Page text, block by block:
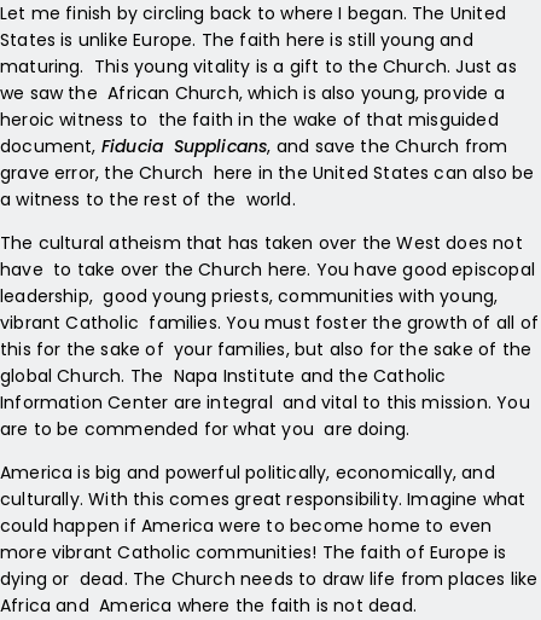
Let me finish by circling back to where I began. The United
States is unlike Europe. The faith here is still young and
maturing. This young vitality is a gift to the Church. Just as
we saw the African Church, which is also young, provide a
heroic witness to the faith in the wake of that misguided
document, Fiducia Supplicans, and save the Church from
grave error, the Church here in the United States can also be
a witness to the rest of the world.
The cultural atheism that has taken over the West does not
have to take over the Church here. You have good episcopal
leadership, good young priests, communities with young,
vibrant Catholic families. You must foster the growth of all of
this for the sake of your families, but also for the sake of the
global Church. The Napa Institute and the Catholic
Information Center are integral and vital to this mission. You
are to be commended for what you are doing.
America is big and powerful politically, economically, and
culturally. With this comes great responsibility. Imagine what
could happen if America were to become home to even
more vibrant Catholic communities! The faith of Europe is
dying or dead. The Church needs to draw life from places like
Africa and America where the faith is not dead.